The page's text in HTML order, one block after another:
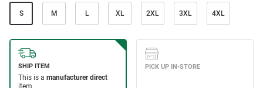
S M L XL 2XL 3XL 4XL